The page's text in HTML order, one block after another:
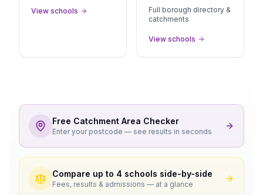
View schools
Full borough directory &
catchments
View schools
Free Catchment Area Checker
Enter your postcode — see results in seconds
Compare up to 4 schools side-by-side
Fees, results & admissions — at a glance